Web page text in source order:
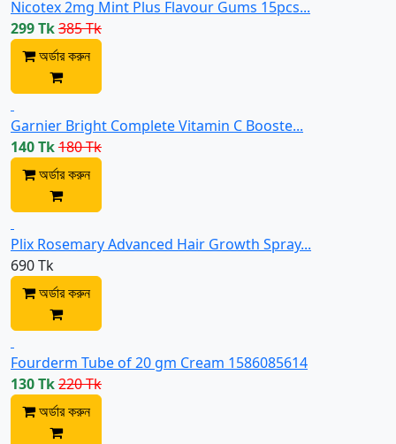
Nicotex 2mg Mint Plus Flavour Gums 15pcs...
299 Tk385 Tk
অর্ডার করুন
Garnier Bright Complete Vitamin C Booste...
140 Tk180 Tk
অর্ডার করুন
Plix Rosemary Advanced Hair Growth Spray...
690 Tk
অর্ডার করুন
Fourderm Tube of 20 gm Cream 1586085614
130 Tk220 Tk
অর্ডার করুন